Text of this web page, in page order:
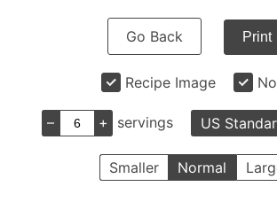
Go Back Print
Recipe Image
– + servings US
Smaller Normal